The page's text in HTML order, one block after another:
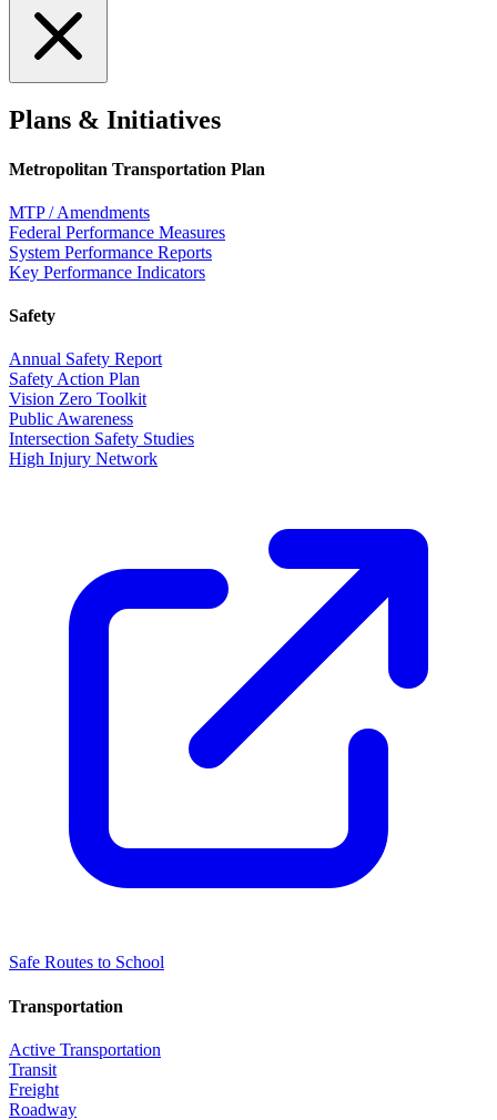
Plans & Initiatives
Metropolitan Transportation Plan
MTP / Amendments
Federal Performance Measures
System Performance Reports
Key Performance Indicators
Safety
Annual Safety Report
Safety Action Plan
Vision Zero Toolkit
Public Awareness
Intersection Safety Studies
High Injury Network
Safe Routes to School
Transportation
Active Transportation
Transit
Freight
Roadway